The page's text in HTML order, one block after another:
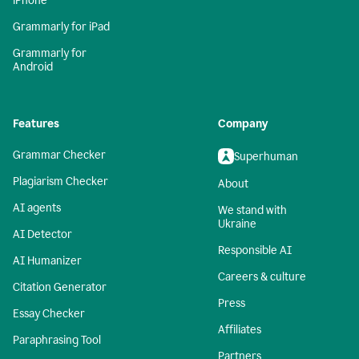
Grammarly for iPad
Grammarly for
Android
Features
Grammar Checker
Plagiarism Checker
AI agents
AI Detector
AI Humanizer
Citation Generator
Essay Checker
Paraphrasing Tool
Company
Superhuman
About
We stand with
Ukraine
Responsible AI
Careers & culture
Press
Affiliates
Partners